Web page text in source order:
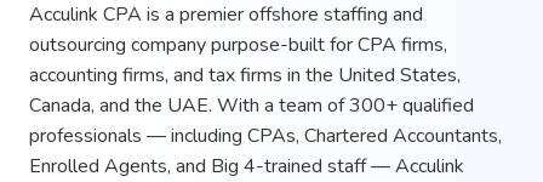
Acculink CPA is a premier offshore staffing and
outsourcing company purpose-built for CPA firms,
accounting firms, and tax firms in the United States,
Canada, and the UAE. With a team of 300+ qualified
professionals — including CPAs, Chartered Accountants,
Enrolled Agents, and Big 4-trained staff — Acculink